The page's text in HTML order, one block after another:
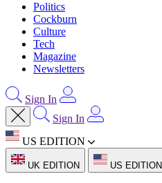
Politics
Cockburn
Culture
Tech
Magazine
Newsletters
Sign In
Sign In
US EDITION
UK EDITION US EDITION